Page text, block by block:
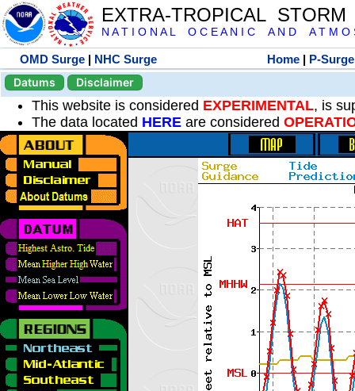
EXTRA-TROPICAL
N A T I O N A L O C E A N I C A N D A T M O
OMD Surge | NHC Surge Home | P-Surge
Datums
Disclaimer
This website is considered EXPERIMENTAL, is
The data located HERE are considered